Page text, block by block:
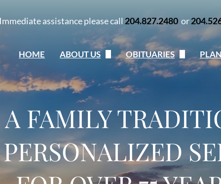
assistance please call 204.827.2480 or
HOME ABOUT US
Our Story
Our Locations
Contact Us
OBITUARIES
Obituaries
Send Flowers
Obituary Notifications
My Grief
A FAMILY